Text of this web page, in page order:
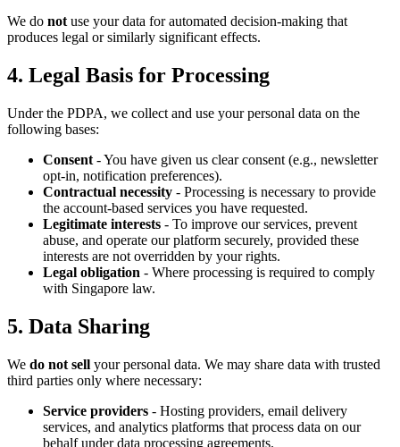
We do not use your data for automated decision-making that
produces legal or similarly significant effects.
4. Legal Basis for Processing
Under the PDPA, we collect and use your personal data on the
following bases:
Consent - You have given us clear consent (e.g., newsletter
opt-in, notification preferences).
Contractual necessity - Processing is necessary to provide
the account-based services you have requested.
Legitimate interests - To improve our services, prevent
abuse, and operate our platform securely, provided these
interests are not overridden by your rights.
Legal obligation - Where processing is required to comply
with Singapore law.
5. Data Sharing
We do not sell your personal data. We may share data with trusted
third parties only where necessary:
Service providers - Hosting providers, email delivery
services, and analytics platforms that process data on our
behalf under data processing agreements.